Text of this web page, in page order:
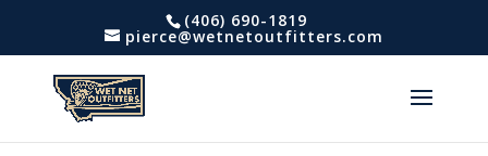
(406) 690-1819
pierce@wetnetoutfitters.com